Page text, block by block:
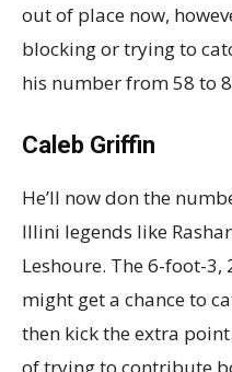
out of place now,
blocking or trying to
his number from 58 to
Caleb Griffin
He’ll now don the
Illini legends like
Leshoure. The 6-foot-
might get a chance to
then kick the extra